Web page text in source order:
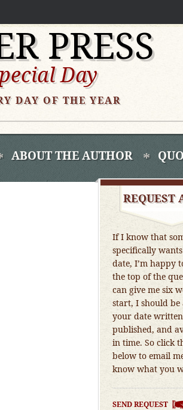
PRESS
Day
DAY OF THE YEAR
ABOUT THE AUTHOR
REQUEST
If I know that
specifically
date, I’m happy
the top of the
can give me six
start, I should be
your date
published, and
in time. So click
below to email
know what you
SEND REQUEST